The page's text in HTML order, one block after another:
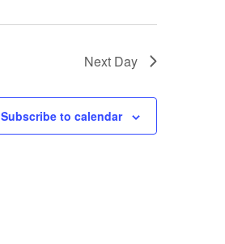
Next Day
Subscribe to calendar